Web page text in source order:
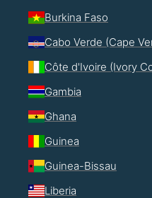
Burkina Faso
Cabo Verde (Cape
Côte d'Ivoire (Ivory
Gambia
Ghana
Guinea
Guinea-Bissau
Liberia